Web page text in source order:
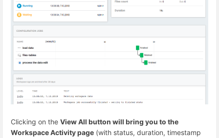
Clicking on the View All button will bring you to the
Workspace Activity page (with status, duration, timestamp